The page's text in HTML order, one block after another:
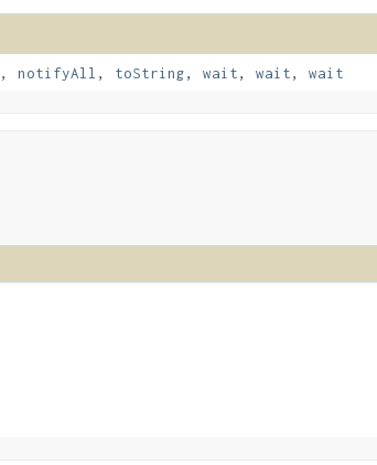
, notifyAll , toString, wait, wait, wait